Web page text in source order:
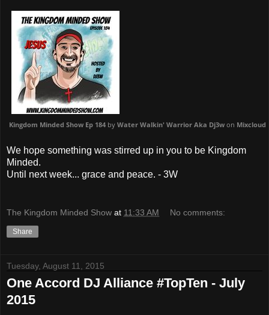
Kingdom Minded Show Ep 184 by Water Walkin' Warrior Aka Dj3w on Mixcloud
We hope something was stirred up in you to be Kingdom
Minded.
Until next week... grace and peace. - 3W
The Kingdom Minded Show at 11:33 AM No comments:
Share
Tuesday, August 11, 2015
One Accord DJ Alliance #TopTen - July
2015